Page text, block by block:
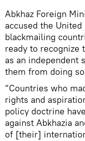
Abkhaz Foreign
accused the
blackmailing
ready to recognize
as an independent
them from doing
“Countries who
rights and
policy doctrine
against Abkhazia
of [their]